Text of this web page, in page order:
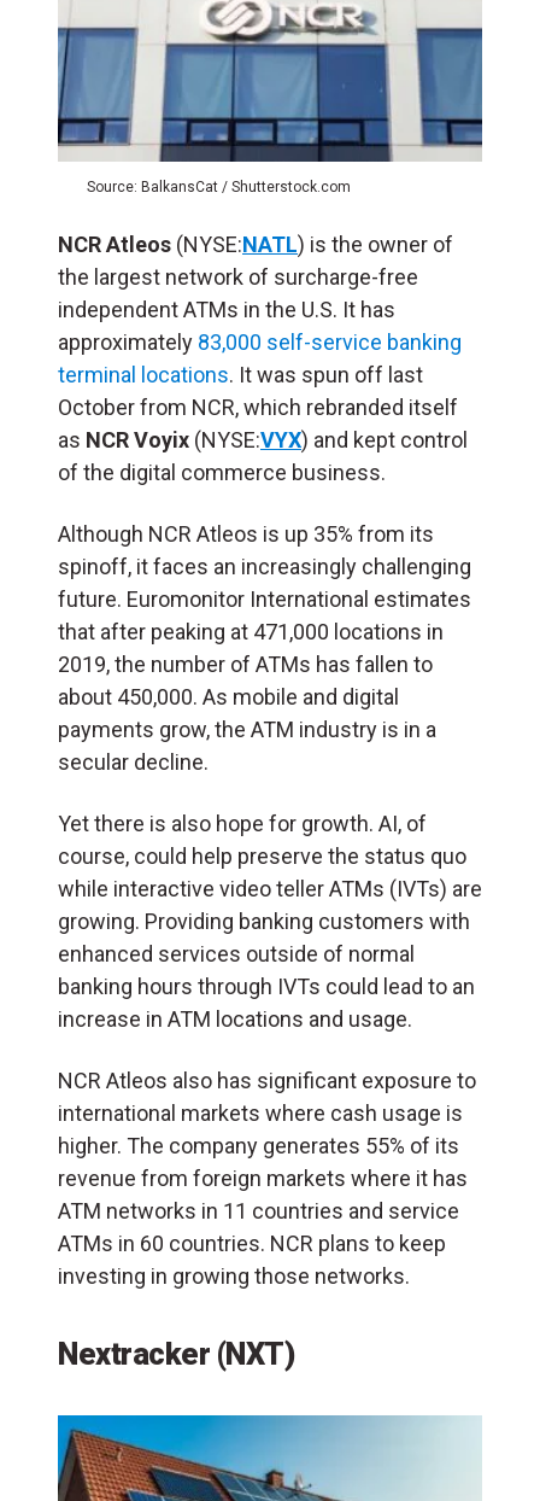
Source: BalkansCat / Shutterstock.com
NCR Atleos (NYSE:NATL) is the owner of
the largest network of surcharge-free
independent ATMs in the U.S. It has
approximately 83,000 self-service banking
terminal locations. It was spun off last
October from NCR, which rebranded itself
as NCR Voyix (NYSE:VYX) and kept control
of the digital commerce business.
Although NCR Atleos is up 35% from its
spinoff, it faces an increasingly challenging
future. Euromonitor International estimates
that after peaking at 471,000 locations in
2019, the number of ATMs has fallen to
about 450,000. As mobile and digital
payments grow, the ATM industry is in a
secular decline.
Yet there is also hope for growth. AI, of
course, could help preserve the status quo
while interactive video teller ATMs (IVTs) are
growing. Providing banking customers with
enhanced services outside of normal
banking hours through IVTs could lead to an
increase in ATM locations and usage.
NCR Atleos also has significant exposure to
international markets where cash usage is
higher. The company generates 55% of its
revenue from foreign markets where it has
ATM networks in 11 countries and service
ATMs in 60 countries. NCR plans to keep
investing in growing those networks.
Nextracker (NXT)